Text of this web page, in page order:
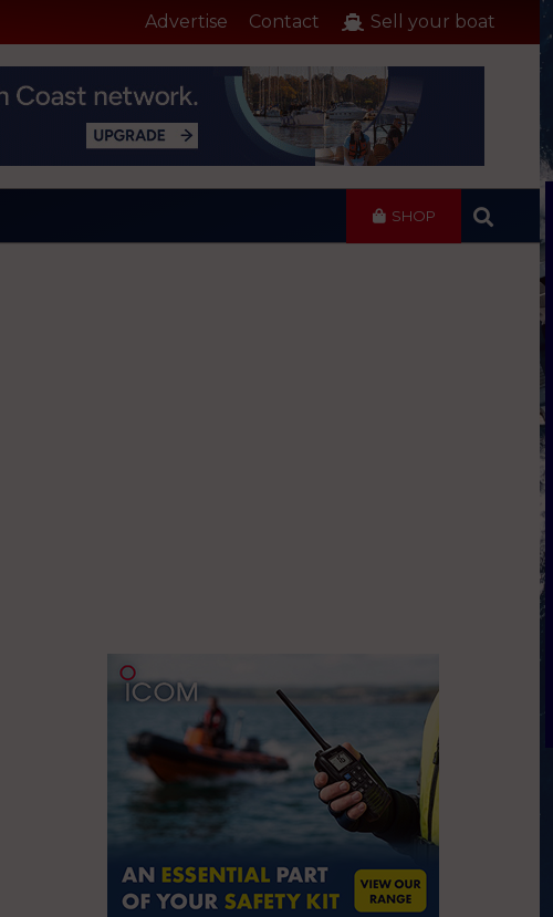
Advertise Contact Sell your boat
SHOP